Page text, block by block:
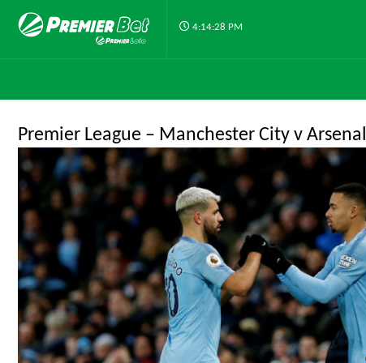
4:14:28 PM
Premier League – Manchester City v Arsenal